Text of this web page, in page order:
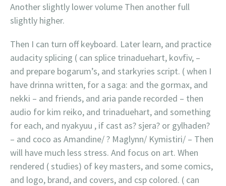
Another slightly lower volume Then another full
slightly higher.
Then I can turn off keyboard. Later learn, and practice
audacity splicing ( can splice trinaduehart, kovfiv, –
and prepare bogarum’s, and starkyries script. ( when I
have drinna written, for a saga: and the gormax, and
nekki – and friends, and aria pande recorded – then
audio for kim reiko, and trinaduehart, and something
for each, and nyakyuu , if cast as? sjera? or gylhaden?
– and coco as Amandine/ ? Maglynn/ Kymistiri/ – Then
will have much less stress. And focus on art. When
rendered ( studies) of key masters, and some comics,
and logo, brand, and covers, and csp colored. ( can